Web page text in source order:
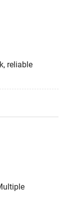
reliable